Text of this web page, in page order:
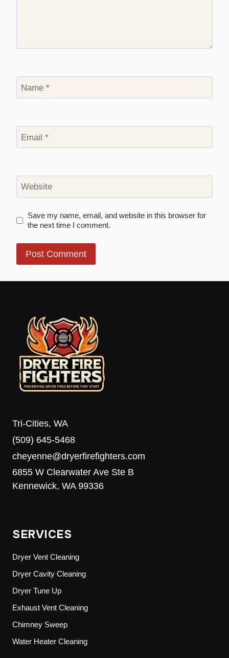
Name *
Email *
Website
Save my name, email, and website in this browser for
the next time I comment.
Tri-Cities, WA
(509) 645-5468
cheyenne@dryerfirefighters.com
6855 W Clearwater Ave Ste B
Kennewick, WA 99336
SERVICES
Dryer Vent Cleaning
Dryer Cavity Cleaning
Dryer Tune Up
Exhaust Vent Cleaning
Chimney Sweep
Water Heater Cleaning